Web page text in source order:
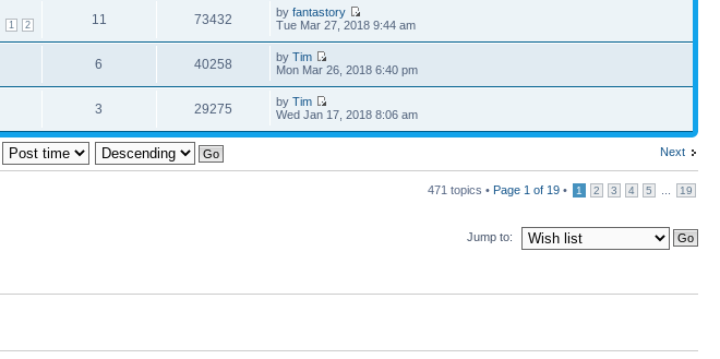
1 2 11 73432 byfantastory
Tue Mar 27, 2018 9:44 am
6 40258 byTim
Mon Mar 26, 2018 6:40 pm
3 29275 byTim
Wed Jan 17, 2018 8:06 am
Next
471 topics • Page 1 of 19 • 1 2 3 4 5 19
Jump to: